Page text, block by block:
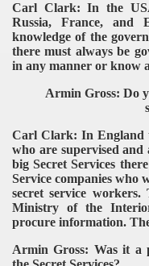
Carl Clark: In the
Russia, France, and
knowledge of the
there must always be
in any manner or know
Armin Gross: Do
Carl Clark: In England
who are supervised and
big Secret Services
Service companies who
secret service
Ministry of the
procure information.
Armin Gross: Was it a